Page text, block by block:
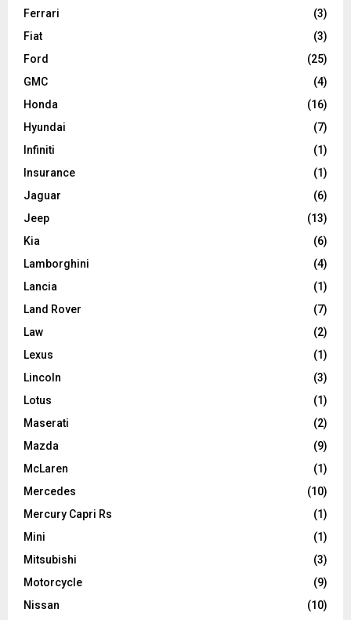
Ferrari
(3)
Fiat
(3)
Ford
(25)
GMC
(4)
Honda
(16)
Hyundai
(7)
Infiniti
(1)
Insurance
(1)
Jaguar
(6)
Jeep
(13)
Kia
(6)
Lamborghini
(4)
Lancia
(1)
Land Rover
(7)
Law
(2)
Lexus
(1)
Lincoln
(3)
Lotus
(1)
Maserati
(2)
Mazda
(9)
McLaren
(1)
Mercedes
(10)
Mercury Capri Rs
(1)
Mini
(1)
Mitsubishi
(3)
Motorcycle
(9)
Nissan
(10)